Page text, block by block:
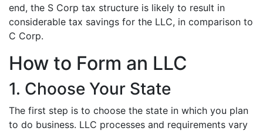
end, the S Corp tax structure is likely to result in
considerable tax savings for the LLC, in comparison to
C Corp.
How to Form an LLC
1. Choose Your State
The first step is to choose the state in which you plan
to do business. LLC processes and requirements vary